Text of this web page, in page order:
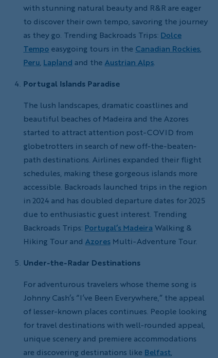
with stunning natural beauty and R&R are eager
to discover their own tempo, savoring the journey
as they go. Trending Backroads Trips: Dolce
Tempo easygoing tours in the Canadian Rockies,
Peru, Lapland and the Austrian Alps.
Portugal Islands Paradise
The lush landscapes, dramatic coastlines and
beautiful beaches of Madeira and the Azores
started to attract attention post-COVID from
globetrotters in search of new off-the-beaten-
path destinations. Airlines expanded their flight
schedules, making these gorgeous islands more
accessible. Backroads launched trips in the region
in 2024 and has doubled departure dates for 2025
due to enthusiastic guest interest. Trending
Backroads Trips: Portugal’s Madeira Walking &
Hiking Tour and Azores Multi-Adventure Tour.
Under-the-Radar Destinations
For adventurous travelers whose theme song is
Johnny Cash’s “I’ve Been Everywhere,” the appeal
of lesser-known places continues. People looking
for travel destinations with well-rounded appeal,
unique scenery and premiere accommodations
are discovering destinations like Belfast,